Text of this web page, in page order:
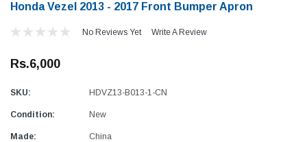
Honda Vezel 2013 - 2017 Front Bumper Apron
No Reviews Yet Write A Review
Rs.6,000
SKU: HDVZ13-B013-1-CN
Condition: New
Made: China